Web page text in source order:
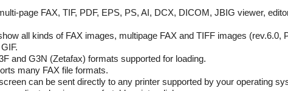
page FAX, TIF, PDF, EPS, PS, AI, DCX, DICOM, JBIG viewer,
all kinds of FAX images, multipage FAX and TIFF images
and G3N (Zetafax) formats supported for loading.
many FAX file formats.
can be sent directly to any printer supported by your operating